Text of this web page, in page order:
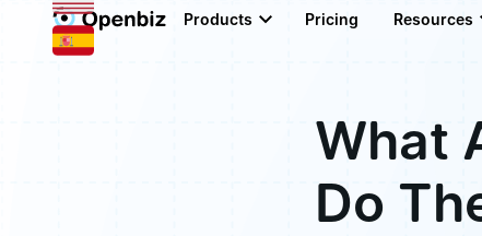
Products Pricing Resources
What
Do